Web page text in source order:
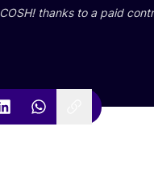
COSH! thanks to a paid